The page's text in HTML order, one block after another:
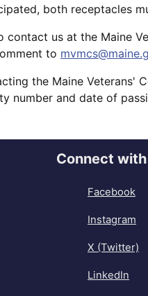
both receptacles
us at the Maine
to
the Maine Veterans'
number and date of
Connect
Facebook
Instagram
X (Twitter)
LinkedIn